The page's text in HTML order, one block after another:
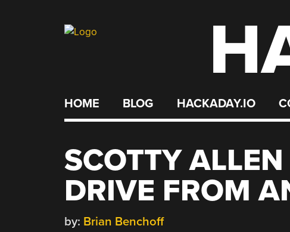
HOME BLOG HACKADAY.IO
SCOTTY
DRIVE FROM
by: Brian Benchoff